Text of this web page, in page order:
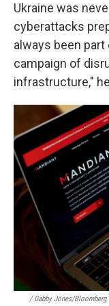
Ukraine was
cyberattacks
always been
campaign of
infrastructure,"
/ Gabby Jones/Bloomberg